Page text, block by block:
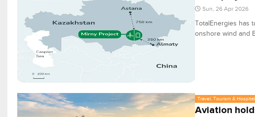
Sun, 26 Apr 2026
TotalEnergies has
onshore wind and
Travel, Tourism &
Aviation